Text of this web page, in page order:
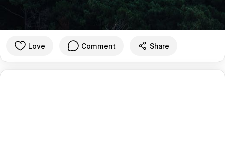
Love Comment Share